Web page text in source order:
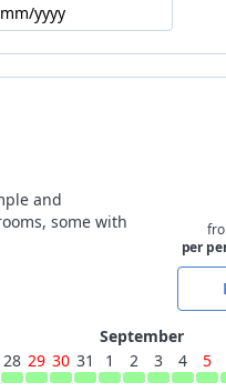
yyyy
and
some with
per
28 29 30 31
September
1
2 3 4 5